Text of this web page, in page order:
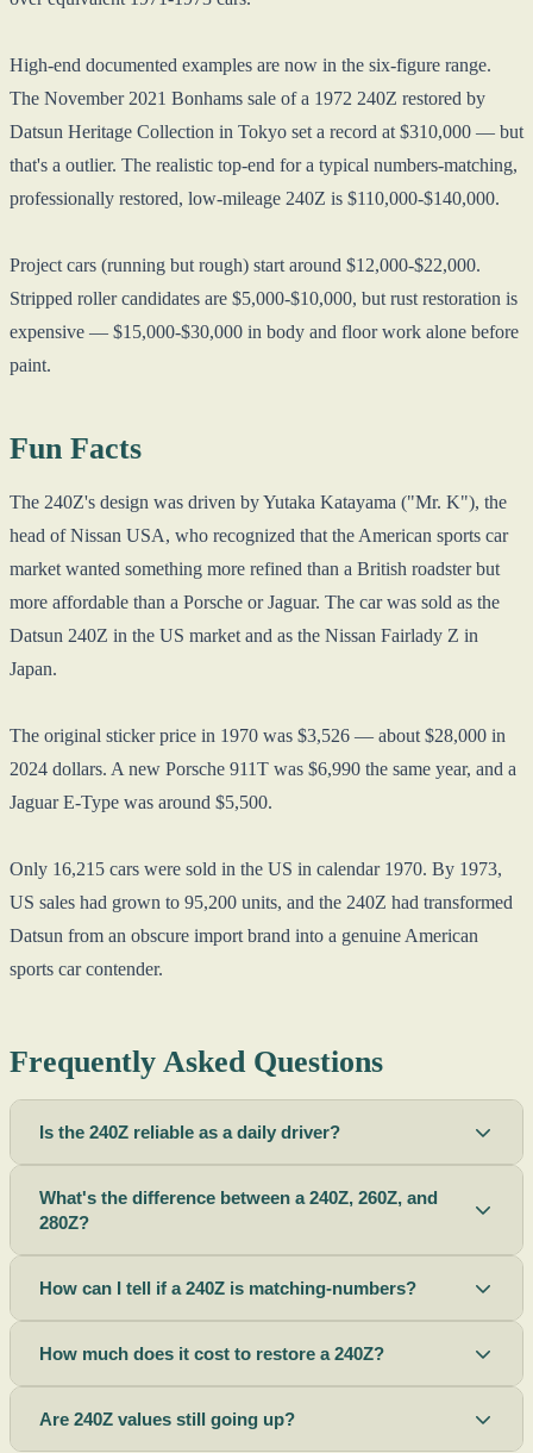
High-end documented examples are now in the six-figure range.
The November 2021 Bonhams sale of a 1972 240Z restored by
Datsun Heritage Collection in Tokyo set a record at $310,000 — but
that's a outlier. The realistic top-end for a typical numbers-matching,
professionally restored, low-mileage 240Z is $110,000-$140,000.
Project cars (running but rough) start around $12,000-$22,000.
Stripped roller candidates are $5,000-$10,000, but rust restoration is
expensive — $15,000-$30,000 in body and floor work alone before
paint.
Fun Facts
The 240Z's design was driven by Yutaka Katayama ("Mr. K"), the
head of Nissan USA, who recognized that the American sports car
market wanted something more refined than a British roadster but
more affordable than a Porsche or Jaguar. The car was sold as the
Datsun 240Z in the US market and as the Nissan Fairlady Z in
Japan.
The original sticker price in 1970 was $3,526 — about $28,000 in
2024 dollars. A new Porsche 911T was $6,990 the same year, and a
Jaguar E-Type was around $5,500.
Only 16,215 cars were sold in the US in calendar 1970. By 1973,
US sales had grown to 95,200 units, and the 240Z had transformed
Datsun from an obscure import brand into a genuine American
sports car contender.
Frequently Asked Questions
Is the 240Z reliable as a daily driver?
What's the difference between a 240Z, 260Z, and
280Z?
How can I tell if a 240Z is matching-numbers?
How much does it cost to restore a 240Z?
Are 240Z values still going up?